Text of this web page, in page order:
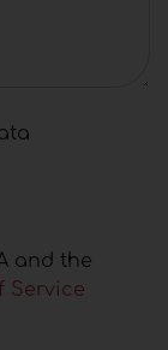
and the
Service